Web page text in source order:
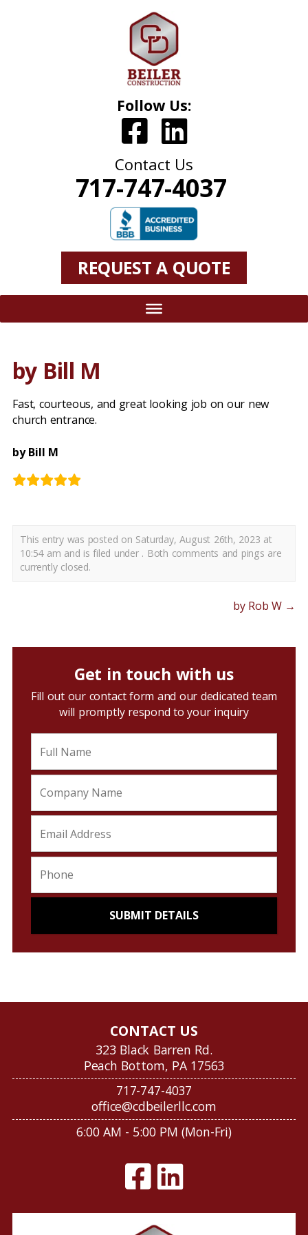
Follow Us:
Contact Us
717-747-4037
REQUEST A QUOTE
by Bill M
Fast, courteous, and great looking job on our new
church entrance.
by Bill M
This entry was posted on Saturday, August 26th, 2023 at
10:54 am and is filed under . Both comments and pings are
currently closed.
by Rob W →
Get in touch with us
Fill out our contact form and our dedicated team
will promptly respond to your inquiry
CONTACT US
323 Black Barren Rd.
Peach Bottom, PA 17563
717-747-4037
office@cdbeilerllc.com
6:00 AM - 5:00 PM (Mon-Fri)